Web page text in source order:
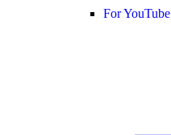
For YouTube